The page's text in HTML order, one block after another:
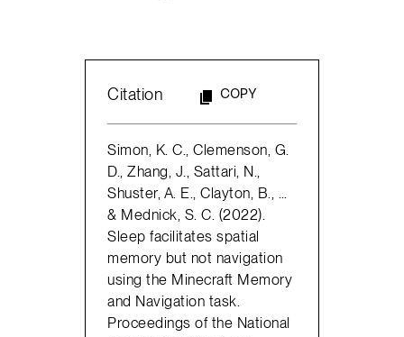
Citation COPY
Simon, K. C., Clemenson, G.
D., Zhang, J., Sattari, N.,
Shuster, A. E., Clayton, B., …
& Mednick, S. C. (2022).
Sleep facilitates spatial
memory but not navigation
using the Minecraft Memory
and Navigation task.
Proceedings of the National